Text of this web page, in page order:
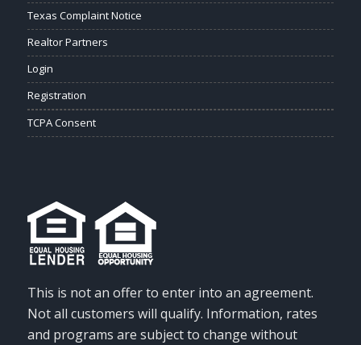
Texas Complaint Notice
Realtor Partners
Login
Registration
TCPA Consent
This is not an offer to enter into an agreement.
Not all customers will qualify. Information, rates
and programs are subject to change without